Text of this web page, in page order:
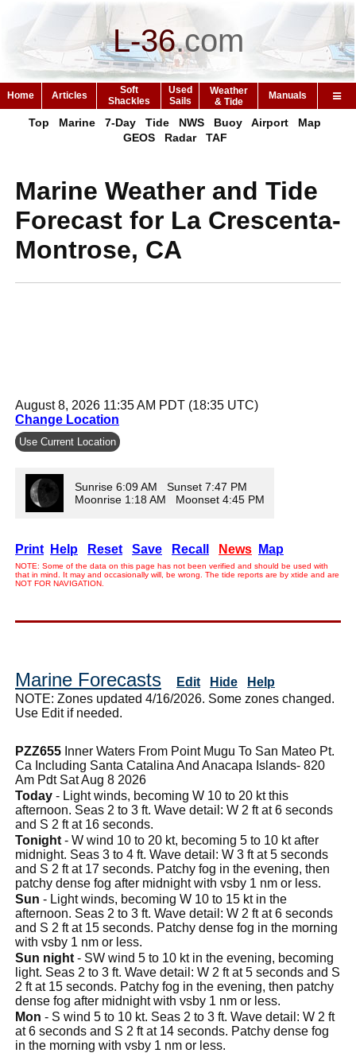
L-36.com
Home Articles
Soft
Shackles
Used
Sails
Weather
& Tide
Manuals
Top Marine 7-Day Tide NWS Buoy Airport
Map
GEOS
Radar TAF
Marine Weather and Tide
Forecast for La Crescenta-
Montrose, CA
August 8, 2026 11:35 AM PDT (18:35 UTC)
Change Location
Use Current Location
Sunrise 6:09 AM Sunset 7:47 PM
Moonrise 1:18 AM Moonset 4:45 PM
Print Help Reset Save Recall News Map
NOTE: Some of the data on this page has not been verified and should be used with
that in mind. It may and occasionally will, be wrong. The tide reports are by xtide and are
NOT FOR NAVIGATION.
Marine Forecasts Edit Hide
Help
NOTE: Zones updated 4/16/2026. Some zones changed.
Use Edit if needed.
PZZ655 Inner Waters From Point Mugu To San Mateo Pt.
Ca Including Santa Catalina And Anacapa Islands- 820
Am Pdt Sat Aug 8 2026
Today - Light winds, becoming W 10 to 20 kt this
afternoon. Seas 2 to 3 ft. Wave detail: W 2 ft at 6 seconds
and S 2 ft at 16 seconds.
Tonight - W wind 10 to 20 kt, becoming 5 to 10 kt after
midnight. Seas 3 to 4 ft. Wave detail: W 3 ft at 5 seconds
and S 2 ft at 17 seconds. Patchy fog in the evening, then
patchy dense fog after midnight with vsby 1 nm or less.
Sun - Light winds, becoming W 10 to 15 kt in the
afternoon. Seas 2 to 3 ft. Wave detail: W 2 ft at 6 seconds
and S 2 ft at 15 seconds. Patchy dense fog in the morning
with vsby 1 nm or less.
Sun night - SW wind 5 to 10 kt in the evening, becoming
light. Seas 2 to 3 ft. Wave detail: W 2 ft at 5 seconds and S
2 ft at 15 seconds. Patchy fog in the evening, then patchy
dense fog after midnight with vsby 1 nm or less.
Mon - S wind 5 to 10 kt. Seas 2 to 3 ft. Wave detail: W 2 ft
at 6 seconds and S 2 ft at 14 seconds. Patchy dense fog
in the morning with vsby 1 nm or less.